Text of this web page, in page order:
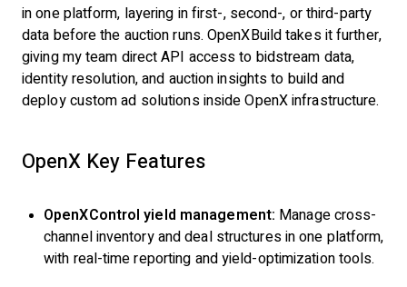
in one platform, layering in first-, second-, or third-party
data before the auction runs. OpenXBuild takes it further,
giving my team direct API access to bidstream data,
identity resolution, and auction insights to build and
deploy custom ad solutions inside OpenX infrastructure.
OpenX Key Features
OpenXControl yield management: Manage cross-
channel inventory and deal structures in one platform,
with real-time reporting and yield-optimization tools.